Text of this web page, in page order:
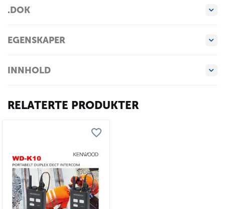
.DOK
EGENSKAPER
INNHOLD
RELATERTE PRODUKTER